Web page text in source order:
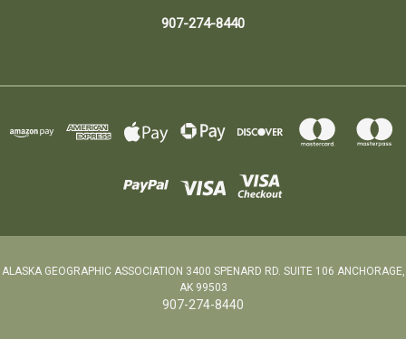
907-274-8440
ALASKA GEOGRAPHIC ASSOCIATION 3400 SPENARD RD. SUITE 106 ANCHORAGE,
AK 99503
907-274-8440